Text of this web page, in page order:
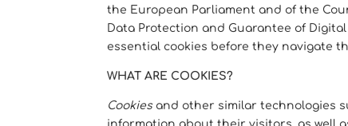
the European Parliament and of the
Data Protection and Guarantee of
essential cookies before they navigate
WHAT ARE COOKIES?
Cookiesand other similar technologies